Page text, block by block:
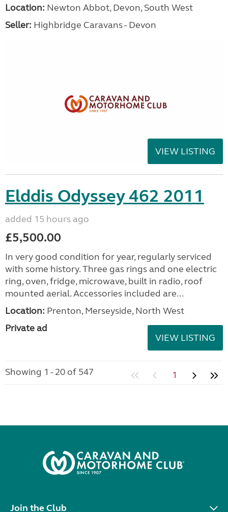
Location: Newton Abbot, Devon, South West
Seller: Highbridge Caravans - Devon
VIEW LISTING
Elddis Odyssey 462 2011
added 15 hours ago
£5,500.00
In very good condition for year, regularly serviced
with some history. Three gas rings and one electric
ring, oven, fridge, microwave, built in radio, roof
mounted aerial. Accessories included are...
Location: Prenton, Merseyside, North West
Private ad
VIEW LISTING
Showing 1 - 20 of 547 1
Join the Club